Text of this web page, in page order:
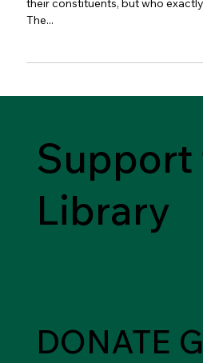
their constituents, but who
The...
Support
Library
DONATE